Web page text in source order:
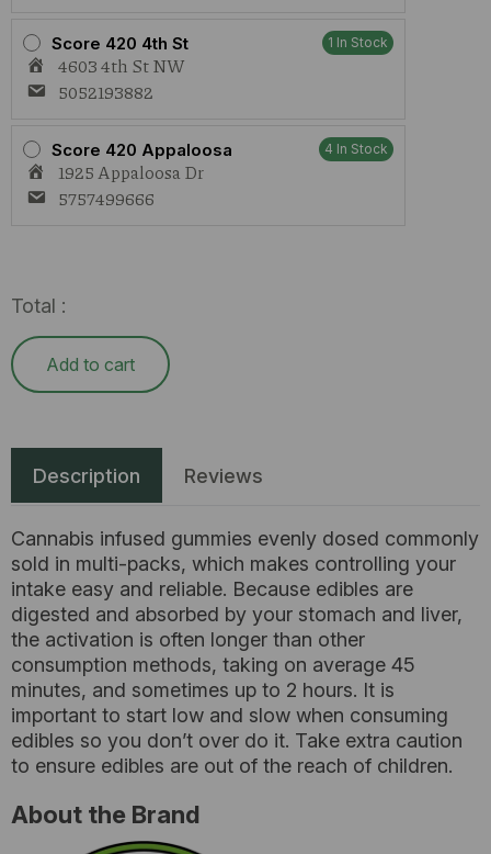
Score 420 4th St 1 In Stock
4603 4th St NW
5052193882
Score 420 Appaloosa 4 In Stock
1925 Appaloosa Dr
5757499666
Total :
Add to cart
Description Reviews
Cannabis infused gummies evenly dosed commonly
sold in multi-packs, which makes controlling your
intake easy and reliable. Because edibles are
digested and absorbed by your stomach and liver,
the activation is often longer than other
consumption methods, taking on average 45
minutes, and sometimes up to 2 hours. It is
important to start low and slow when consuming
edibles so you don’t over do it. Take extra caution
to ensure edibles are out of the reach of children.
About the Brand